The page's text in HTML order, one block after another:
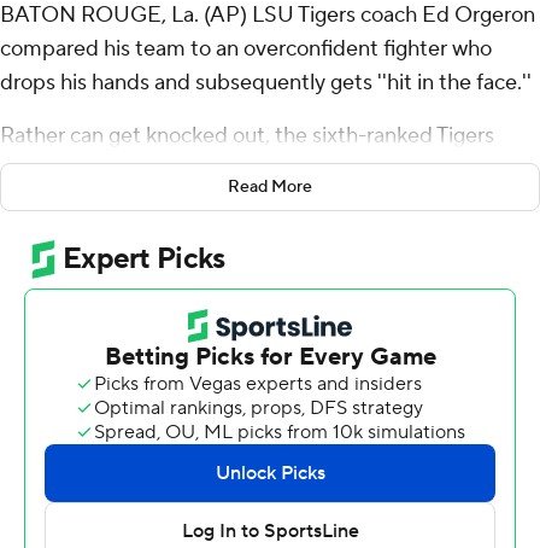
BATON ROUGE, La. (AP) LSU Tigers coach Ed Orgeron
compared his team to an overconfident fighter who
drops his hands and subsequently gets ''hit in the face.''
Rather can get knocked out, the sixth-ranked Tigers
woke up.
Edwards-Helaire rushed for a career-high 136 yards and
two TDs, and LSU beat Louisiana Tech Bulldogs 38-21 on
Saturday night in a game infused with far more tension
than expected.
''We won the game, but it wasn't good enough,''
Orgeron said. ''Obviously, we're not happy.''
The Tigers (4-0) were favored by about three
touchdowns and raced to a 24-0 lead, only to see the
Read More